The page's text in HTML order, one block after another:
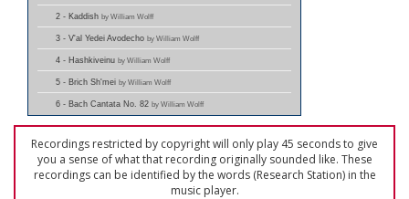
2 - Kaddish by William Wolff
3 - V'al Yedei Avodecho by William Wolff
4 - Hashkiveinu by William Wolff
5 - Brich Sh'mei by William Wolff
6 - Bach Cantata No. 82 by William Wolff
Recordings restricted by copyright will only play 45 seconds to give
you a sense of what that recording originally sounded like. These
recordings can be identified by the words (Research Station) in the
music player.